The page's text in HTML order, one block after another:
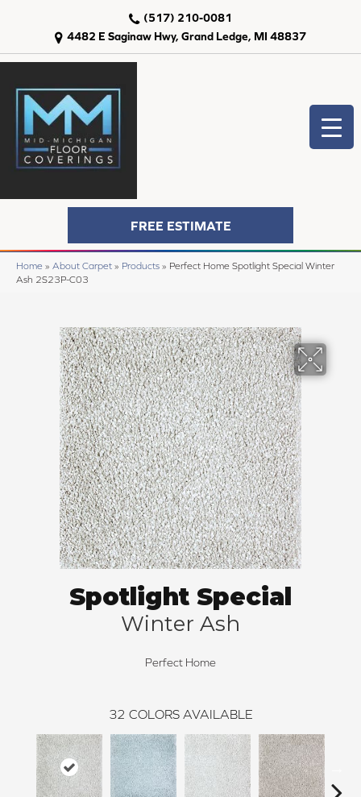
4482 E Saginaw Hwy, Grand Ledge, MI 48837
(517) 210-0081
FREE ESTIMATE
Home » About Carpet » Products » Perfect Home Spotlight Special Winter
Ash 2S23P-C03
Spotlight Special
Winter Ash
Perfect Home
32 COLORS AVAILABLE